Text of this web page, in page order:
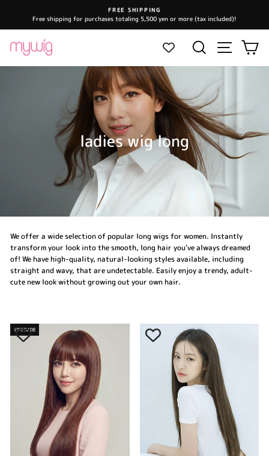
content
Pause
FREE SHIPPING
Free shipping for purchases totaling 5,500 yen or more (tax included)!
Search Site
ladies wig long
We offer a wide selection of popular long wigs for women. Instantly
transform your look into the smooth, long hair you've always dreamed
of! We have high-quality, natural-looking styles available, including
straight and wavy, that are undetectable. Easily enjoy a trendy, adult-
cute new look without growing out your own hair.
UPGRADE